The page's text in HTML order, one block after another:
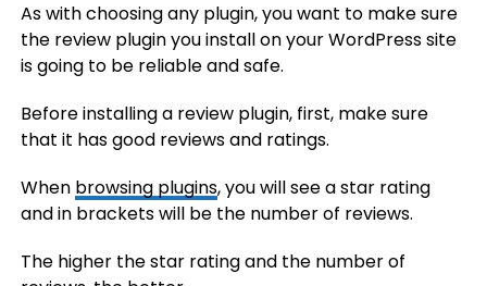
As with choosing any plugin, you want to make sure
the review plugin you install on your WordPress site
is going to be reliable and safe.
Before installing a review plugin, first, make sure
that it has good reviews and ratings.
When browsing plugins, you will see a star rating
and in brackets will be the number of reviews.
The higher the star rating and the number of